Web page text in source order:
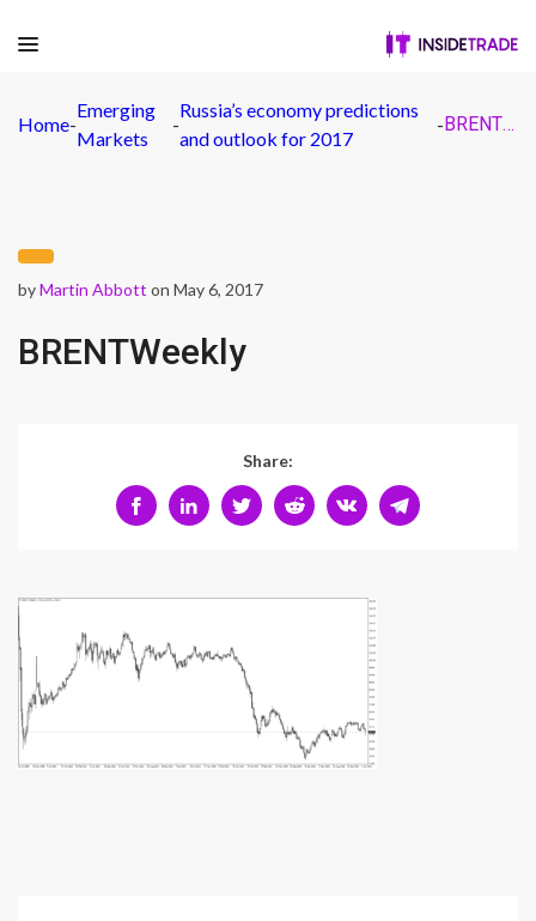
Home-
Emerging
Markets
-
Russia’s economy predictions
and outlook for 2017
- BRENTWeekly
byMartin Abbott on May 6, 2017
BRENTWeekly
Share: